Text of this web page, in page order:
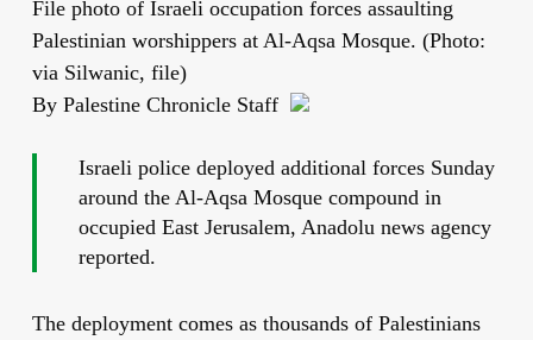
File photo of Israeli occupation forces assaulting
Palestinian worshippers at Al-Aqsa Mosque. (Photo:
via Silwanic, file)
By Palestine Chronicle Staff
Israeli police deployed additional forces Sunday
around the Al-Aqsa Mosque compound in
occupied East Jerusalem, Anadolu news agency
reported.
The deployment comes as thousands of Palestinians